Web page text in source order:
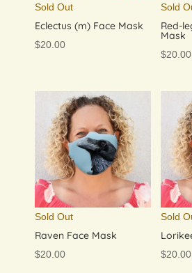
Sold Out
Eclectus (m) Face Mask
$20.00
Sold
Red-
Mask
$20.00
Sold Out
Raven Face Mask
$20.00
Sold
$20.00